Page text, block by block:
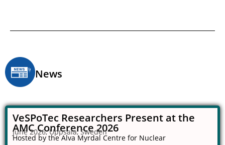
News
VeSPoTec Researchers Present at the
AMC Conference 2026
June 2026, Uppsala, Sweden
Hosted by the Alva Myrdal Centre for Nuclear